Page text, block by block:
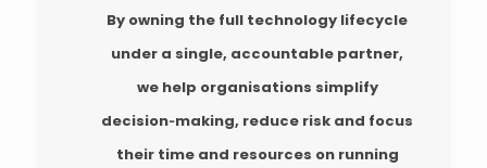
By owning the full technology lifecycle
under a single, accountable partner,
we help organisations simplify
decision‑making, reduce risk and focus
their time and resources on running